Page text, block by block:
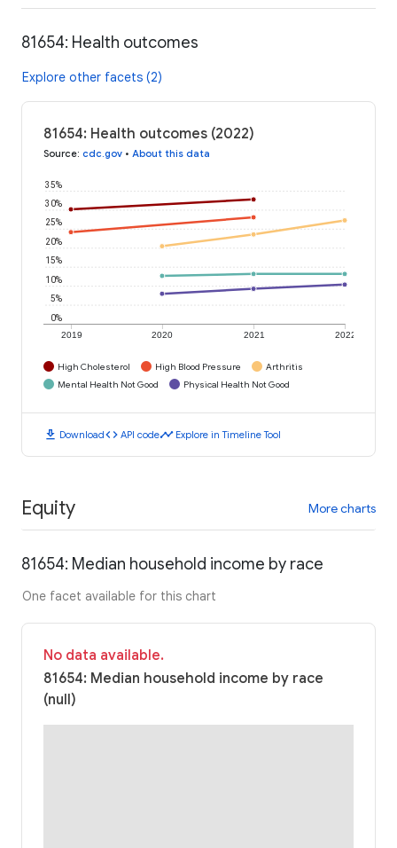
81654: Health outcomes
Explore other facets (2)
81654: Health outcomes (2022)
Source: cdc.gov • About this data
2019 2020 2021 2022
0%
5%
10%
15%
20%
25%
30%
35%
High Cholesterol High Blood Pressure
Arthritis
Mental Health Not Good
Physical Health Not Good
download Downloadcode API codetimeline Explore in Timeline Tool
Equity More charts
81654: Median household income by race
One facet available for this chart
No data available.
81654: Median household income by race
(null)